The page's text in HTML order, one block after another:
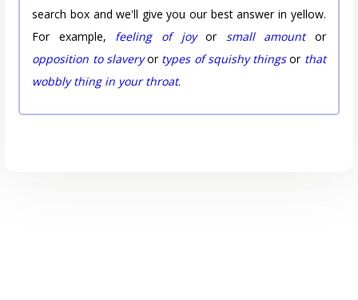
search box and we'll give you our best answer in yellow.
For example, feeling of joyor small amountor
opposition to slaveryor types of squishy thingsor that
wobbly thing in your throat.